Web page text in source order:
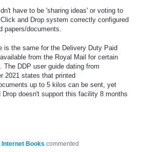
have to be 'sharing ideas' or voting to
and Drop system correctly configured
papers/documents.
is the same for the Delivery Duty Paid
from the Royal Mail for certain
The DDP user guide dating from
2021 states that printed
up to 5 kilos can be sent, yet
Drop doesn't support this facility 8 months
Internet Books commented